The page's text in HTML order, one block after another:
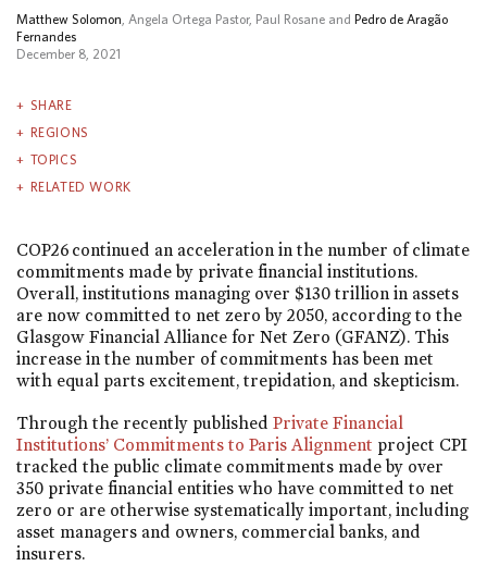
Matthew Solomon , Angela Ortega Pastor, Paul Rosane and Pedro de Aragão
Fernandes
December 8, 2021
SHARE
REGIONS
TOPICS
RELATED WORK
COP26 continued an acceleration in the number of climate
commitments made by private financial institutions.
Overall, institutions managing over $130 trillion in assets
are now committed to net zero by 2050, according to the
Glasgow Financial Alliance for Net Zero (GFANZ). This
increase in the number of commitments has been met
with equal parts excitement, trepidation, and skepticism.
Through the recently published Private Financial
Institutions’ Commitments to Paris Alignment project CPI
tracked the public climate commitments made by over
350 private financial entities who have committed to net
zero or are otherwise systematically important, including
asset managers and owners, commercial banks, and
insurers.